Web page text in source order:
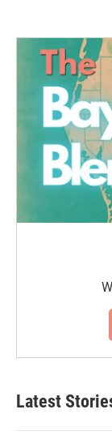
Latest